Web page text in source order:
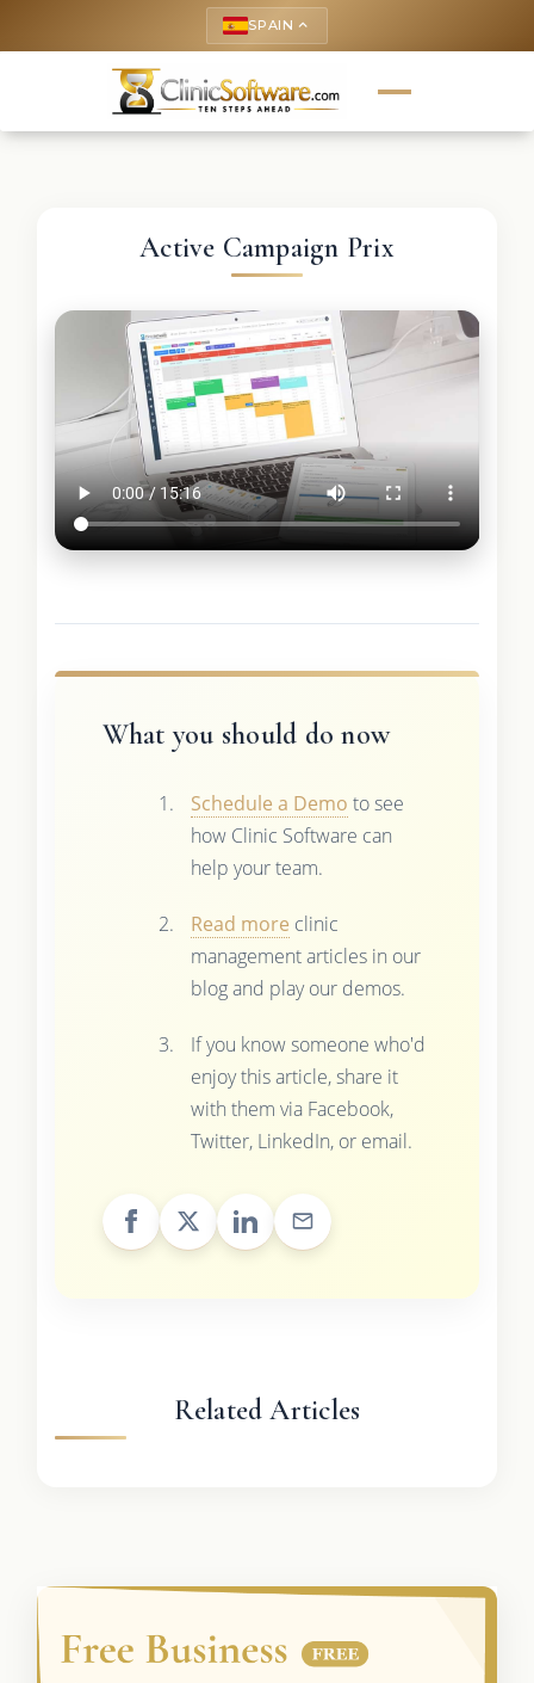
SPAIN keyboard_arrow_up
Active Campaign Prix
What you should do now
Schedule a Demo to see
how Clinic Software can
help your team.
Read more clinic
management articles in our
blog and play our demos.
If you know someone who'd
enjoy this article, share it
with them via Facebook,
Twitter, LinkedIn, or email.
Related Articles